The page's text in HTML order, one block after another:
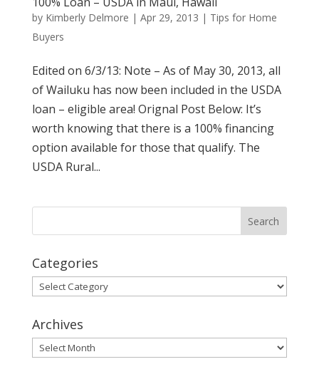
by Kimberly Delmore | Apr 29, 2013 | Tips for Home
Buyers
Edited on 6/3/13: Note – As of May 30, 2013, all
of Wailuku has now been included in the USDA
loan – eligible area! Orignal Post Below: It’s
worth knowing that there is a 100% financing
option available for those that qualify. The
USDA Rural...
Categories
Categories
Archives
Archives